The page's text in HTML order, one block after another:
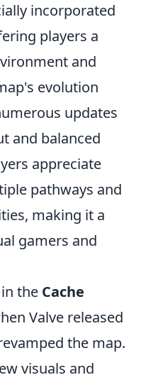
incorporated
players a
and
evolution
updates
and balanced
appreciate
pathways and
making it a
gamers and
the Cache
Valve released
the map.
visuals and